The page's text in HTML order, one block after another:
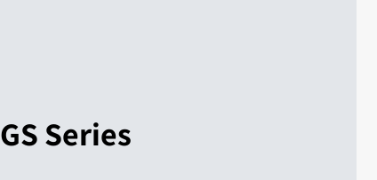
GS Series